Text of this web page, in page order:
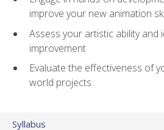
improve your new animation
Assess your artistic ability and
improvement
Evaluate the effectiveness of
world projects
Syllabus